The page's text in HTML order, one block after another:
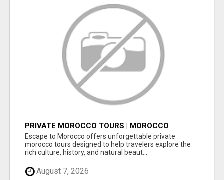
PRIVATE MOROCCO TOURS | MOROCCO
TRAVEL GUIDE | CULTURAL TOURS MOROCCO
Escape to Morocco offers unforgettable private
morocco tours designed to help travelers explore the
rich culture, history, and natural beaut...
August 7, 2026